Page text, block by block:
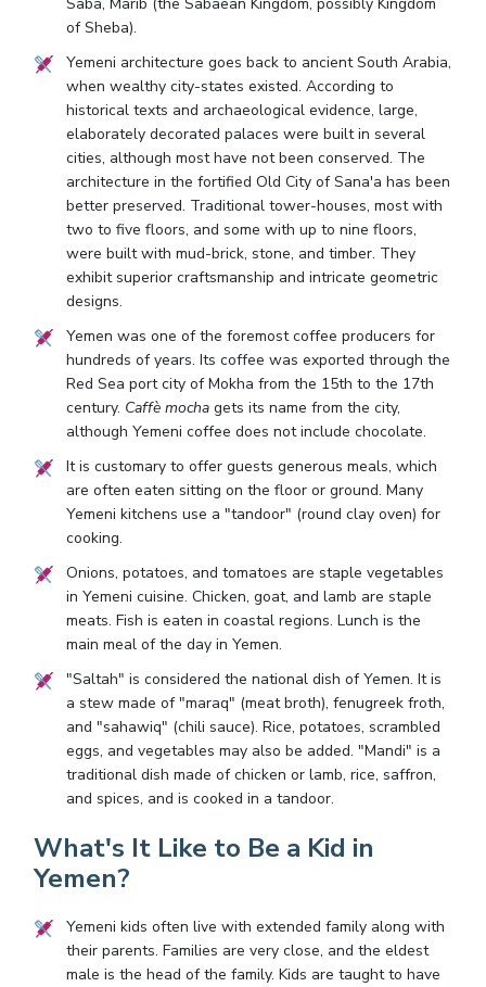
of Sheba).
Yemeni architecture goes back to ancient South Arabia,
when wealthy city-states existed. According to
historical texts and archaeological evidence, large,
elaborately decorated palaces were built in several
cities, although most have not been conserved. The
architecture in the fortified Old City of Sana'a has been
better preserved. Traditional tower-houses, most with
two to five floors, and some with up to nine floors,
were built with mud-brick, stone, and timber. They
exhibit superior craftsmanship and intricate geometric
designs.
Yemen was one of the foremost coffee producers for
hundreds of years. Its coffee was exported through the
Red Sea port city of Mokha from the 15th to the 17th
century. Caffè mochagets its name from the city,
although Yemeni coffee does not include chocolate.
It is customary to offer guests generous meals, which
are often eaten sitting on the floor or ground. Many
Yemeni kitchens use a "tandoor" (round clay oven) for
cooking.
Onions, potatoes, and tomatoes are staple vegetables
in Yemeni cuisine. Chicken, goat, and lamb are staple
meats. Fish is eaten in coastal regions. Lunch is the
main meal of the day in Yemen.
"Saltah" is considered the national dish of Yemen. It is
a stew made of "maraq" (meat broth), fenugreek froth,
and "sahawiq" (chili sauce). Rice, potatoes, scrambled
eggs, and vegetables may also be added. "Mandi" is a
traditional dish made of chicken or lamb, rice, saffron,
and spices, and is cooked in a tandoor.
What's It Like to Be a Kid in
Yemen?
Yemeni kids often live with extended family along with
their parents. Families are very close, and the eldest
male is the head of the family. Kids are taught to have